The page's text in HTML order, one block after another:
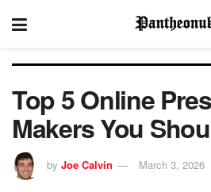
Top 5 Online
Makers You
by Joe Calvin March 3, 2026